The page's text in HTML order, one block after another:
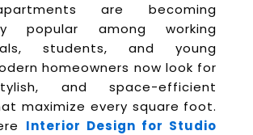
are becoming
popular among working
students, and young
homeowners now look for
and space-efficient
maximize every square foot.
Interior Design for Studio